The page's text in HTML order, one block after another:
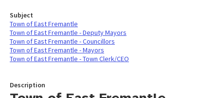
Description
Subject
Town of East Fremantle
Town of East Fremantle - Deputy Mayors
Town of East Fremantle - Councillors
Town of East Fremantle - Mayors
Town of East Fremantle - Town Clerk/CEO